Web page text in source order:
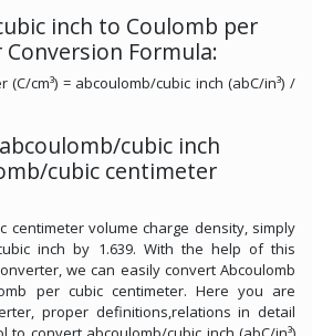
inch to Coulomb per
Formula:
cm³) = abcoulomb/cubic inch (abC/in³) /
cubic inch
cubic centimeter
centimeter volume charge density, simply
inch by 1.639. With the help of this
we can easily convert Abcoulomb
per cubic centimeter. Here you are
proper definitions,relations in detail